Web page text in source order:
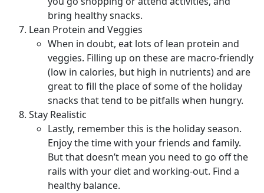
bring healthy snacks.
Lean Protein and Veggies
When in doubt, eat lots of lean protein and
veggies. Filling up on these are macro-friendly
(low in calories, but high in nutrients) and are
great to fill the place of some of the holiday
snacks that tend to be pitfalls when hungry.
Stay Realistic
Lastly, remember this is the holiday season.
Enjoy the time with your friends and family.
But that doesn’t mean you need to go off the
rails with your diet and working-out. Find a
healthy balance.